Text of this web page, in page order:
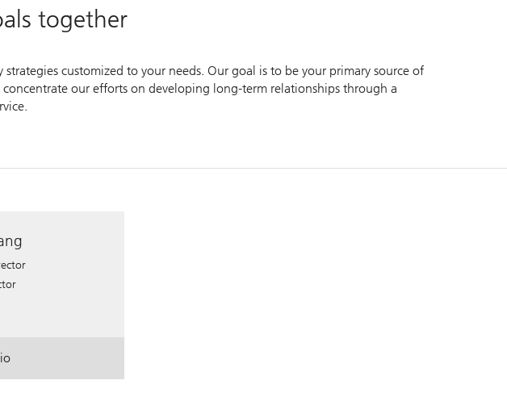
together
customized to your needs. Our goal is to be your primary source of
our efforts on developing long-term relationships through a
Kwang.